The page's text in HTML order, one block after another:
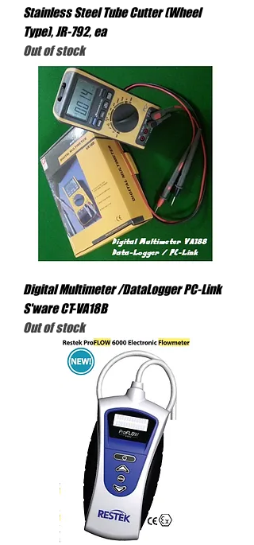
Stainless Steel Tube Cutter (Wheel
Type), JR-792, ea
Out of stock
Digital Multimeter /DataLogger PC-Link
S'ware CT-VA18B
Out of stock